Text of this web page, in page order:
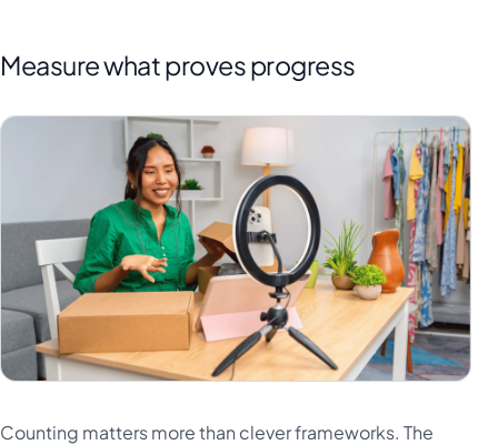
Measure what proves progress
Counting matters more than clever frameworks. The